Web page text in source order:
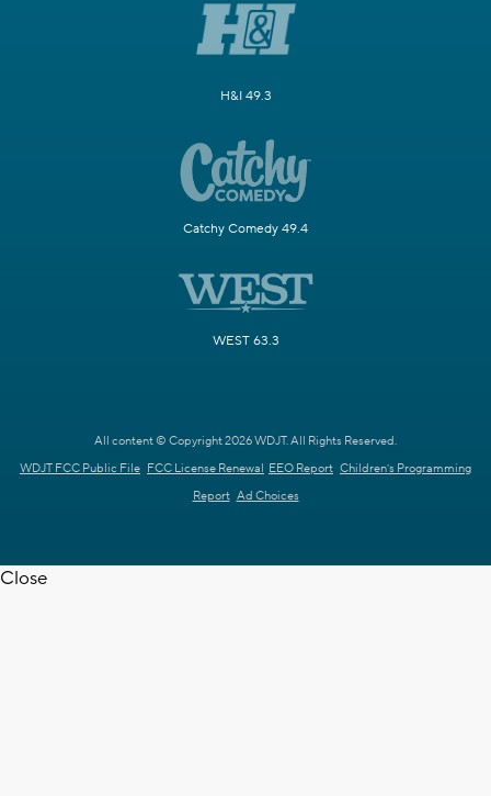
H&I 49.3
Catchy Comedy 49.4
WEST 63.3
All content © Copyright 2026 WDJT. All Rights Reserved.
WDJT FCC Public File FCC License Renewal EEO Report Children's Programming
Report Ad Choices
Close